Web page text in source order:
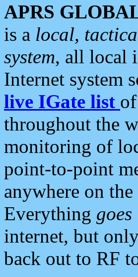
APRS
is a local,
system, all local
Internet system
live IGate list
throughout the
monitoring of
point-to-point
anywhere on
Everything goes
internet, but
back out to RF